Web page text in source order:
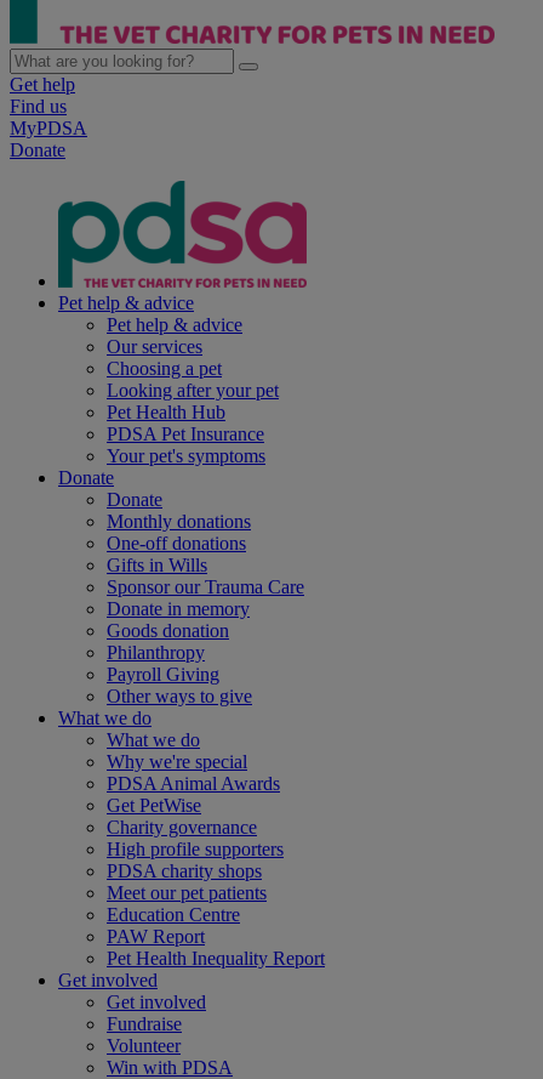
Get help
Find us
MyPDSA
Donate
Pet help & advice
Pet help & advice
Our services
Choosing a pet
Looking after your pet
Pet Health Hub
PDSA Pet Insurance
Your pet's symptoms
Donate
Donate
Monthly donations
One-off donations
Gifts in Wills
Sponsor our Trauma Care
Donate in memory
Goods donation
Philanthropy
Payroll Giving
Other ways to give
What we do
What we do
Why we're special
PDSA Animal Awards
Get PetWise
Charity governance
High profile supporters
PDSA charity shops
Meet our pet patients
Education Centre
PAW Report
Pet Health Inequality Report
Get involved
Get involved
Fundraise
Volunteer
Win with PDSA